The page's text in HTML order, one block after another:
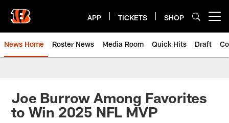
main
content
APP TICKETS SHOP
News Home Roster News Media Room Quick Hits Draft
Joe Burrow Among Favorites
to Win 2025 NFL MVP